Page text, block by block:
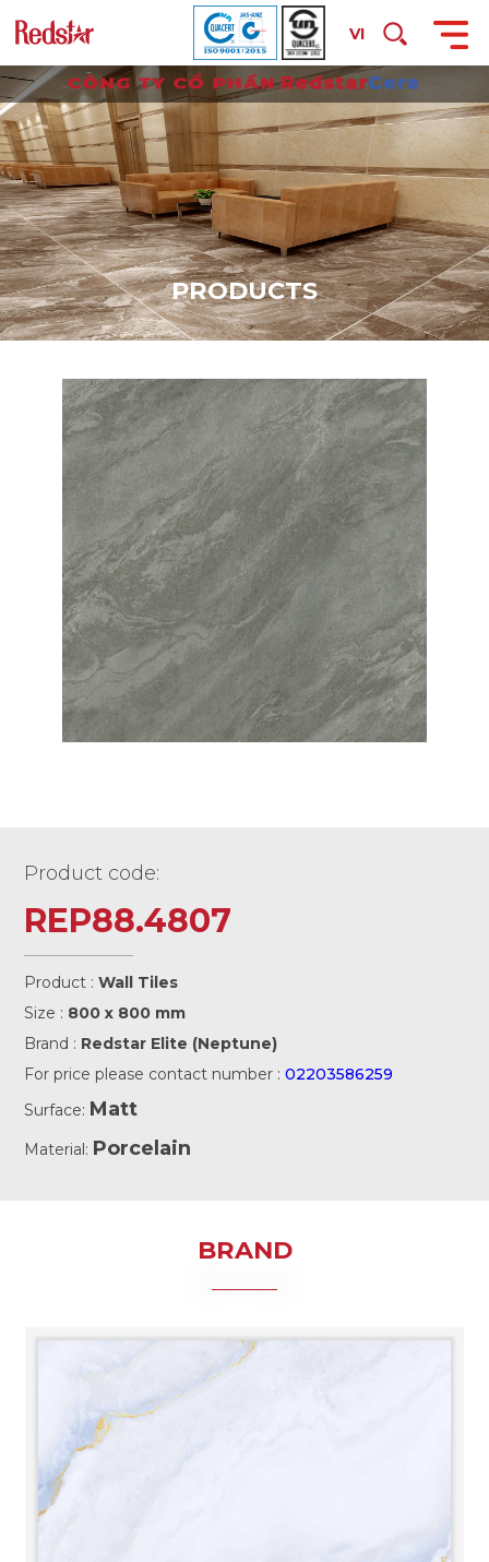
VI
PRODUCTS
Product code:
REP88.4807
Product :Wall Tiles
Size : 800 x 800 mm
Brand : Redstar Elite (Neptune)
For price please contact number :02203586259
Surface: Matt
Material: Porcelain
BRAND